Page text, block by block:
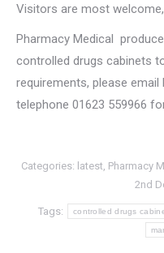
Visitors are most
Pharmacy Medical
controlled drugs cabinets
requirements, please email
telephone 01623 559966
Categories: latest Pharmacy
2nd
Tags: controlled drugs